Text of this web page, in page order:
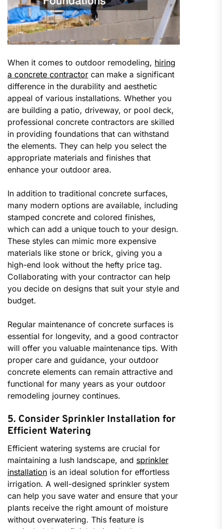
When it comes to outdoor remodeling, hiring
a concrete contractor can make a significant
difference in the durability and aesthetic
appeal of various installations. Whether you
are building a patio, driveway, or pool deck,
professional concrete contractors are skilled
in providing foundations that can withstand
the elements. They can help you select the
appropriate materials and finishes that
enhance your outdoor area.
In addition to traditional concrete surfaces,
many modern options are available, including
stamped concrete and colored finishes,
which can add a unique touch to your design.
These styles can mimic more expensive
materials like stone or brick, giving you a
high-end look without the hefty price tag.
Collaborating with your contractor can help
you decide on designs that suit your style and
budget.
Regular maintenance of concrete surfaces is
essential for longevity, and a good contractor
will offer you valuable maintenance tips. With
proper care and guidance, your outdoor
concrete elements can remain attractive and
functional for many years as your outdoor
remodeling journey continues.
5. Consider Sprinkler Installation for
Efficient Watering
Efficient watering systems are crucial for
maintaining a lush landscape, and sprinkler
installation is an ideal solution for effortless
irrigation. A well-designed sprinkler system
can help you save water and ensure that your
plants receive the right amount of moisture
without overwatering. This feature is